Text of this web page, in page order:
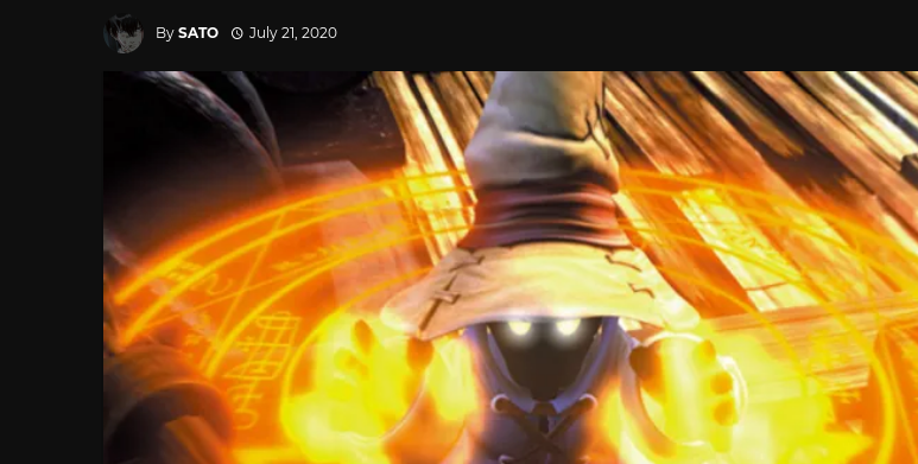
By SATO July 21, 2020